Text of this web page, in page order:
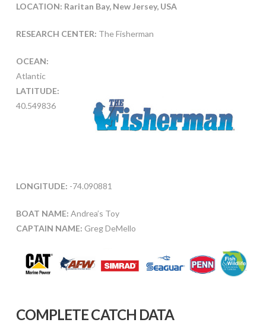
LOCATION: Raritan Bay, New Jersey, USA
RESEARCH CENTER: The Fisherman
OCEAN:
Atlantic
LATITUDE:
40.549836
LONGITUDE: -74.090881
BOAT NAME: Andrea’s Toy
CAPTAIN NAME: Greg DeMello
COMPLETE CATCH DATA